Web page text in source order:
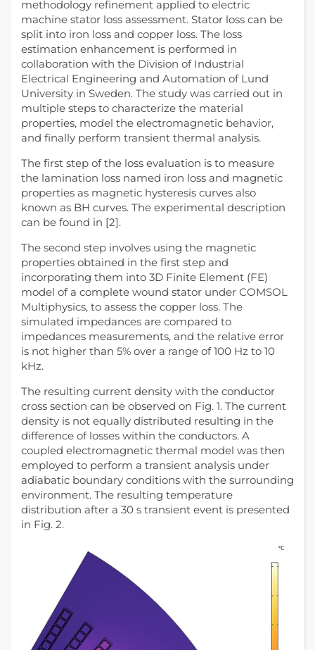
methodology refinement applied to electric
machine stator loss assessment. Stator loss can be
split into iron loss and copper loss. The loss
estimation enhancement is performed in
collaboration with the Division of Industrial
Electrical Engineering and Automation of Lund
University in Sweden. The study was carried out in
multiple steps to characterize the material
properties, model the electromagnetic behavior,
and finally perform transient thermal analysis.
The first step of the loss evaluation is to measure
the lamination loss named iron loss and magnetic
properties as magnetic hysteresis curves also
known as BH curves. The experimental description
can be found in [2].
The second step involves using the magnetic
properties obtained in the first step and
incorporating them into 3D Finite Element (FE)
model of a complete wound stator under COMSOL
Multiphysics, to assess the copper loss. The
simulated impedances are compared to
impedances measurements, and the relative error
is not higher than 5% over a range of 100 Hz to 10
kHz.
The resulting current density with the conductor
cross section can be observed on Fig. 1. The current
density is not equally distributed resulting in the
difference of losses within the conductors. A
coupled electromagnetic thermal model was then
employed to perform a transient analysis under
adiabatic boundary conditions with the surrounding
environment. The resulting temperature
distribution after a 30 s transient event is presented
in Fig. 2.